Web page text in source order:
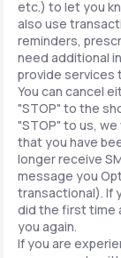
etc.) to let you
also use
reminders,
need additional
provide services
You can cancel
"STOP" to the
"STOP" to us,
that you have
longer receive
message you
transactional). If
did the first time
you again.
If you are